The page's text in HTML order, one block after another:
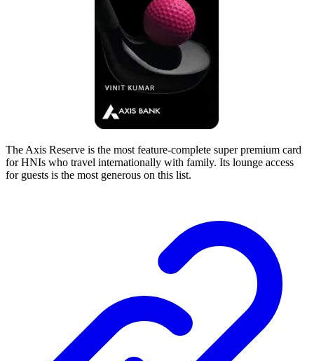
The Axis Reserve is the most feature-complete super premium card
for HNIs who travel internationally with family. Its lounge access
for guests is the most generous on this list.